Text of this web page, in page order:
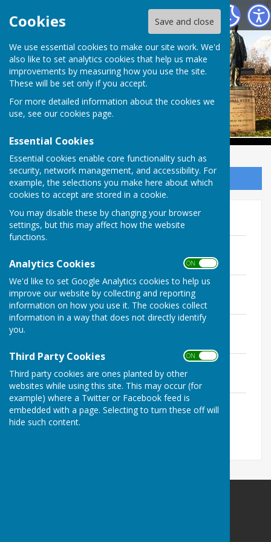
Cookies Save and close
We use essential cookies to make our site work. We'd
also like to set analytics cookies that help us make
improvements by measuring how you use the site.
These will be set only if you accept.
For more detailed information about the cookies we
use, see our cookies page.
Essential Cookies
Essential cookies enable core functionality such as
security, network management, and accessibility. For
example, the selections you make here about which
cookies to accept are stored in a cookie.
You may disable these by changing your browser
settings, but this may affect how the website
functions.
Analytics Cookies ON OFF
We'd like to set Google Analytics cookies to help us
improve our website by collecting and reporting
information on how you use it. The cookies collect
information in a way that does not directly identify
you.
Third Party Cookies ON OFF
Third party cookies are ones planted by other
websites while using this site. This may occur (for
example) where a Twitter or Facebook feed is
embedded with a page. Selecting to turn these off will
hide such content.
Babraham Parish Council
Babraham Parish
Council
Sign up to our Email Alerts
Accounts 2025-2026
4.8 MB
Notice of the Exercise of Public Rights
File Uploaded: 29 June 2026
81.8 KB
Asset Register
Internal Auditor's Report
File Uploaded: 29 June 2026
215.5 KB
Bank Reconciliation
File Uploaded: 29 June 2026
58.8 KB